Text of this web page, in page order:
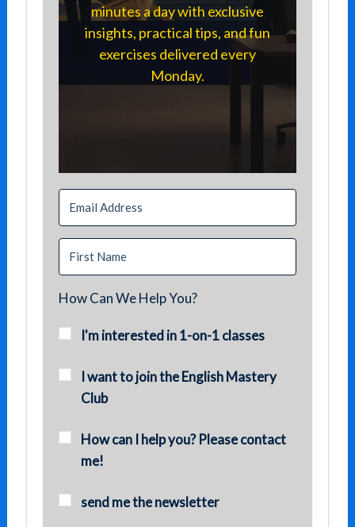
minutes a day with exclusive
insights, practical tips, and fun
exercises delivered every
Monday.
How Can We Help You?
I'm interested in 1-on-1 classes
I want to join the English Mastery
Club
How can I help you? Please contact
me!
send me the newsletter